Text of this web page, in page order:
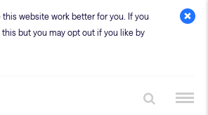
website work better for you. If you
but you may opt out if you like by